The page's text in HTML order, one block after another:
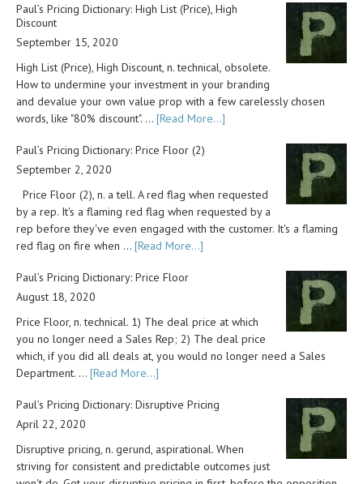
Paul’s Pricing Dictionary: High List (Price), High
Discount
September 15, 2020
High List (Price), High Discount, n. technical, obsolete.
How to undermine your investment in your branding
and devalue your own value prop with a few carelessly chosen
words, like "80% discount". … [Read More...]
Paul’s Pricing Dictionary: Price Floor (2)
September 2, 2020
Price Floor (2), n. a tell. A red flag when requested
by a rep. It's a flaming red flag when requested by a
rep before they've even engaged with the customer. It's a flaming
red flag on fire when … [Read More...]
Paul’s Pricing Dictionary: Price Floor
August 18, 2020
Price Floor, n. technical. 1) The deal price at which
you no longer need a Sales Rep; 2) The deal price
which, if you did all deals at, you would no longer need a Sales
Department. … [Read More...]
Paul’s Pricing Dictionary: Disruptive Pricing
April 22, 2020
Disruptive pricing, n. gerund, aspirational. When
striving for consistent and predictable outcomes just